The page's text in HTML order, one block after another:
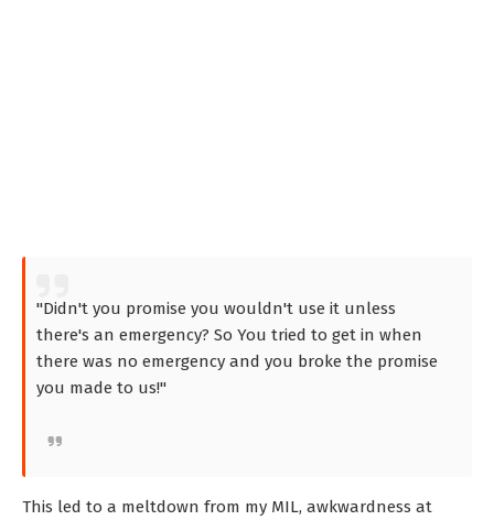
"Didn't you promise you wouldn't use it unless
there's an emergency? So You tried to get in when
there was no emergency and you broke the promise
you made to us!"
This led to a meltdown from my MIL, awkwardness at